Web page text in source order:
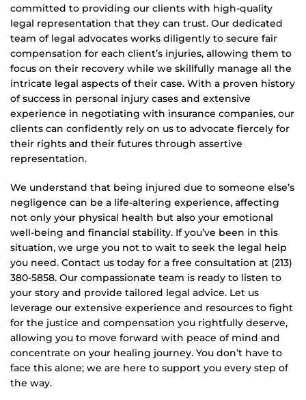
committed to providing our clients with high-quality
legal representation that they can trust. Our dedicated
team of legal advocates works diligently to secure fair
compensation for each client’s injuries, allowing them to
focus on their recovery while we skillfully manage all the
intricate legal aspects of their case. With a proven history
of success in personal injury cases and extensive
experience in negotiating with insurance companies, our
clients can confidently rely on us to advocate fiercely for
their rights and their futures through assertive
representation.
We understand that being injured due to someone else’s
negligence can be a life-altering experience, affecting
not only your physical health but also your emotional
well-being and financial stability. If you’ve been in this
situation, we urge you not to wait to seek the legal help
you need. Contact us today for a free consultation at (213)
380-5858. Our compassionate team is ready to listen to
your story and provide tailored legal advice. Let us
leverage our extensive experience and resources to fight
for the justice and compensation you rightfully deserve,
allowing you to move forward with peace of mind and
concentrate on your healing journey. You don’t have to
face this alone; we are here to support you every step of
the way.